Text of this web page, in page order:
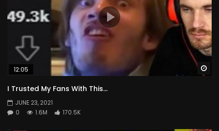
12:05
I Trusted My Fans With This…
JUNE 23, 2021
0
1.6M 170.5K